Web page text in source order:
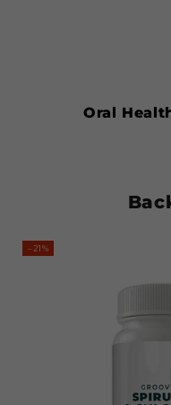
Oral
–21%